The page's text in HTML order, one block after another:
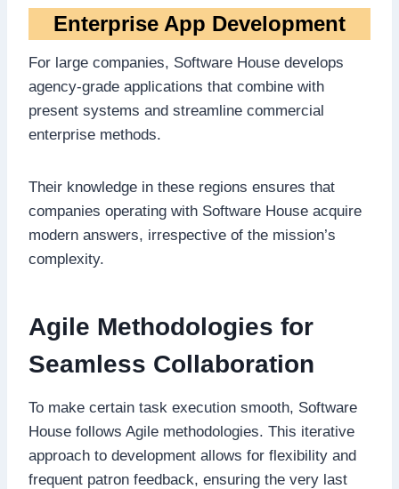
Enterprise App Development
For large companies, Software House develops
agency-grade applications that combine with
present systems and streamline commercial
enterprise methods.
Their knowledge in these regions ensures that
companies operating with Software House acquire
modern answers, irrespective of the mission’s
complexity.
Agile Methodologies for
Seamless Collaboration
To make certain task execution smooth, Software
House follows Agile methodologies. This iterative
approach to development allows for flexibility and
frequent patron feedback, ensuring the very last